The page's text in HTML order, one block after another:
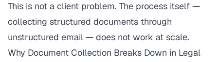
This is not a client problem. The process itself —
collecting structured documents through
unstructured email — does not work at scale.
Why Document Collection Breaks Down in Legal